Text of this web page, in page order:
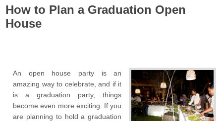
How to Plan a Graduation Open
House
An open house party is an
amazing way to celebrate, and if it
is a graduation party, things
become even more exciting. If you
are planning to hold a graduation